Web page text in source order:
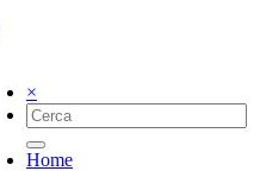
×
Home